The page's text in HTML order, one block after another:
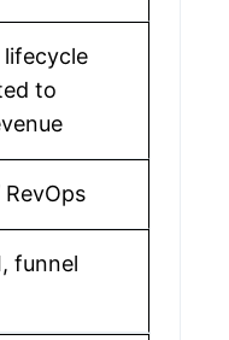
lifecycle
to
funnel